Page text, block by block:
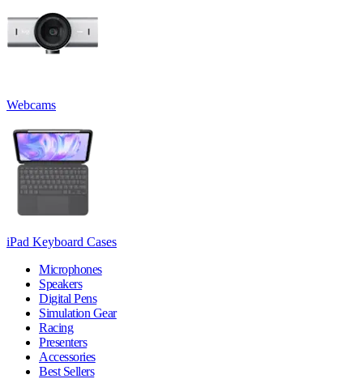
Webcams
iPad Keyboard Cases
Microphones
Speakers
Digital Pens
Simulation Gear
Racing
Presenters
Accessories
Best Sellers